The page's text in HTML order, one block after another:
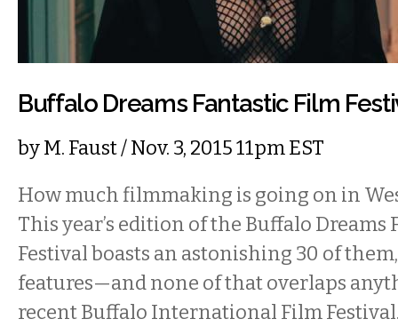
Buffalo Dreams Fantastic Film
byM. Faust/ Nov. 3, 2015 11pm EST
How much filmmaking is going on in
This year’s edition of the Buffalo Dreams
Festival boasts an astonishing 30 of
features—and none of that overlaps
recent Buffalo International Film